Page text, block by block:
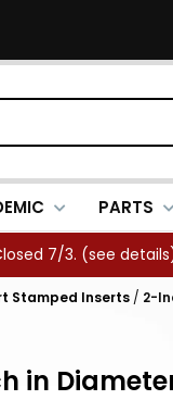
PARTS
7/3. (see details
Stamped Inserts / 2-
in